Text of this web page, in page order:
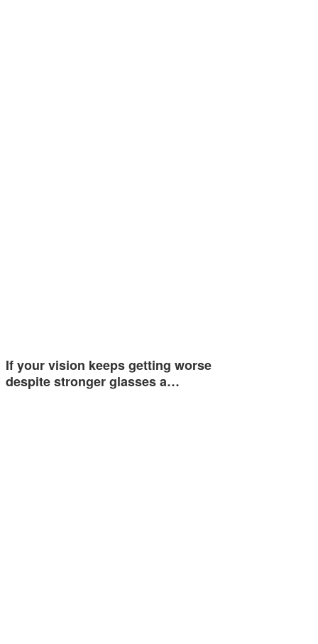
If your vision keeps getting worse
despite stronger glasses a…